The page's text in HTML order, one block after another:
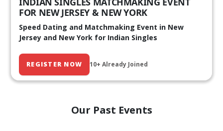
FOR NEW JERSEY & NEW YORK
Speed Dating and Matchmaking Event in New
Jersey and New York for Indian Singles
REGISTER NOW 10+ Already Joined
Our Past Events